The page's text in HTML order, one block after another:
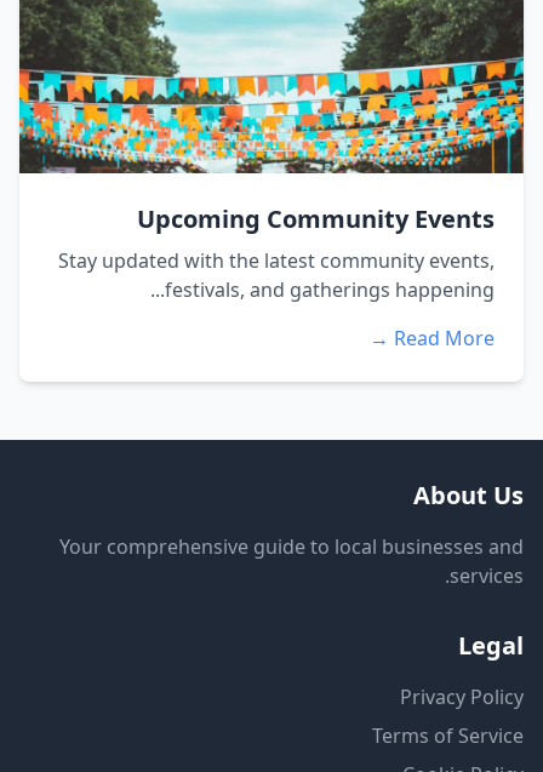
Upcoming Community Events
Stay updated with the latest community events,
festivals, and gatherings happening...
Read More →
About Us
Your comprehensive guide to local businesses and
services.
Legal
Privacy Policy
Terms of Service